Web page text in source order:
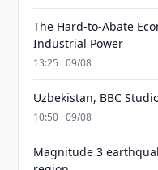
The Hard-to-Abate
Industrial Power
13:25 · 09/08
Uzbekistan, BBC
10:50 · 09/08
Magnitude 3